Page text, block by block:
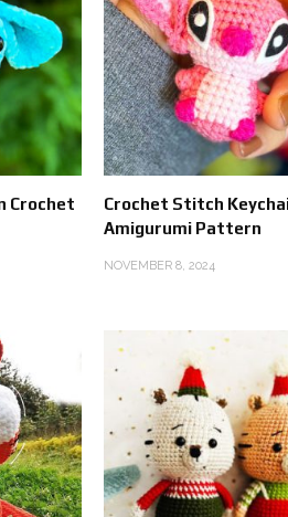
Crochet
Crochet Stitch
Amigurumi Pattern
NOVEMBER 8, 2024